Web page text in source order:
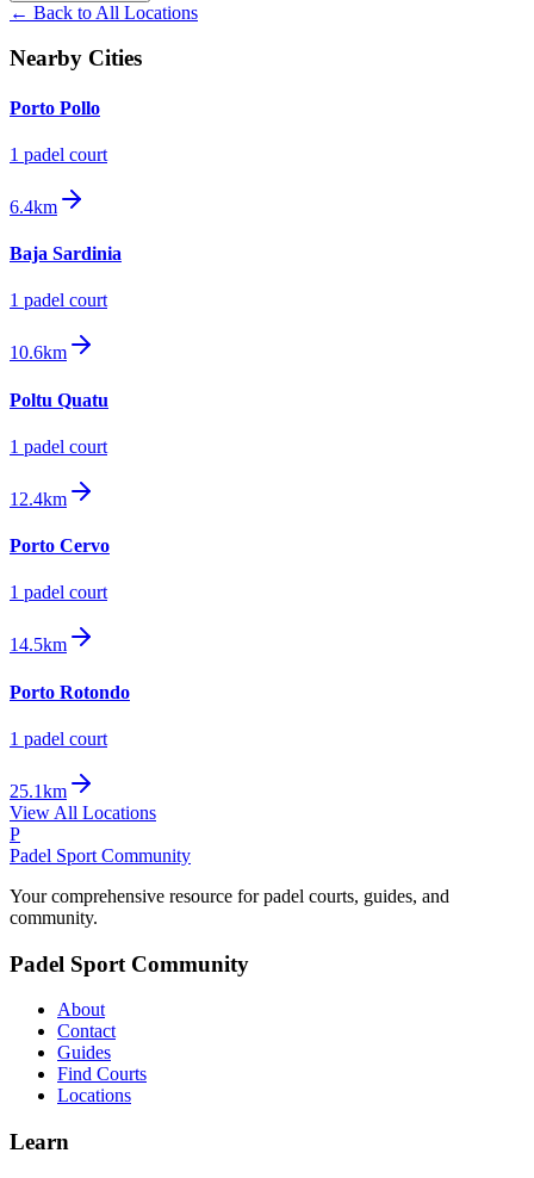
← Back to All Locations
Nearby Cities
Porto Pollo
1 padel court
6.4km
Baja Sardinia
1 padel court
10.6km
Poltu Quatu
1 padel court
12.4km
Porto Cervo
1 padel court
14.5km
Porto Rotondo
1 padel court
25.1km
View All Locations
P
Padel Sport Community
Your comprehensive resource for padel courts, guides, and
community.
Padel Sport Community
About
Contact
Guides
Find Courts
Locations
Learn